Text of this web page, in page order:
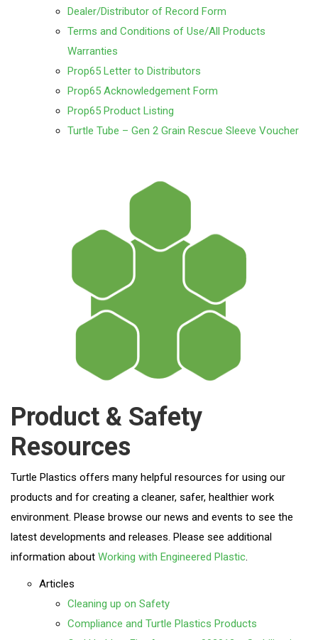
Dealer/Distributor of Record Form
Terms and Conditions of Use/All Products
Warranties
Prop65 Letter to Distributors
Prop65 Acknowledgement Form
Prop65 Product Listing
Turtle Tube – Gen 2 Grain Rescue Sleeve Voucher
Product & Safety
Resources
Turtle Plastics offers many helpful resources for using our
products and for creating a cleaner, safer, healthier work
environment. Please browse our news and events to see the
latest developments and releases. Please see additional
information about Working with Engineered Plastic.
Articles
Cleaning up on Safety
Compliance and Turtle Plastics Products